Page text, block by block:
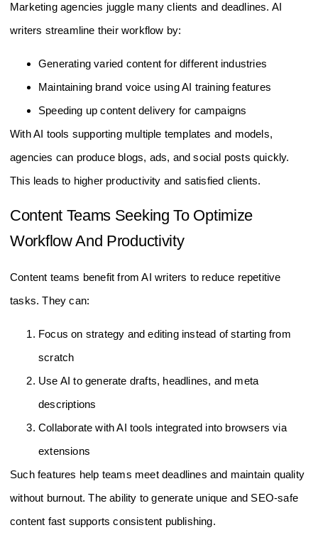
Marketing agencies juggle many clients and deadlines. AI
writers streamline their workflow by:
Generating varied content for different industries
Maintaining brand voice using AI training features
Speeding up content delivery for campaigns
With AI tools supporting multiple templates and models,
agencies can produce blogs, ads, and social posts quickly.
This leads to higher productivity and satisfied clients.
Content Teams Seeking To Optimize
Workflow And Productivity
Content teams benefit from AI writers to reduce repetitive
tasks. They can:
Focus on strategy and editing instead of starting from
scratch
Use AI to generate drafts, headlines, and meta
descriptions
Collaborate with AI tools integrated into browsers via
extensions
Such features help teams meet deadlines and maintain quality
without burnout. The ability to generate unique and SEO-safe
content fast supports consistent publishing.